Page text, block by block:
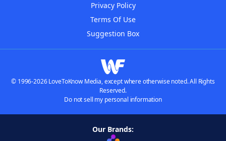
Privacy Policy
Terms Of Use
Suggestion Box
© 1996-2026 LoveToKnow Media, except where otherwise noted. All Rights
Reserved.
Do not sell my personal information
Our Brands: